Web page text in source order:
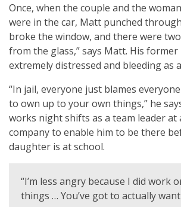
Once, when the couple and the
were in the car, Matt punched through
broke the window, and there were
from the glass,” says Matt. His
extremely distressed and bleeding as
“In jail, everyone just blames everyone
to own up to your own things,” he
works night shifts as a team leader
company to enable him to be there
daughter is at school.
“I’m less angry because I did work
things … You’ve got to actually